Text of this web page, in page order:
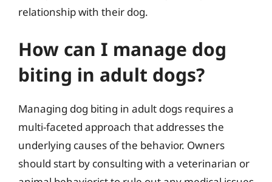
relationship with their dog.
How can I manage dog
biting in adult dogs?
Managing dog biting in adult dogs requires a
multi-faceted approach that addresses the
underlying causes of the behavior. Owners
should start by consulting with a veterinarian or